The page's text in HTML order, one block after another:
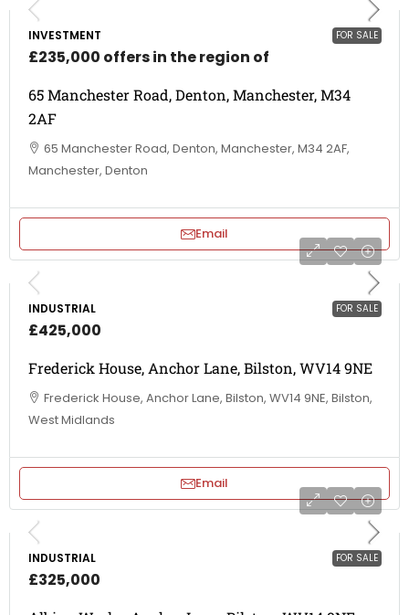
FOR SALE
INVESTMENT
£235,000 offers in the region of
65 Manchester Road, Denton, Manchester, M34
2AF
65 Manchester Road, Denton, Manchester, M34 2AF,
Manchester, Denton
Email
FOR SALE
INDUSTRIAL
£425,000
Frederick House, Anchor Lane, Bilston, WV14 9NE
Frederick House, Anchor Lane, Bilston, WV14 9NE, Bilston,
West Midlands
Email
FOR SALE
INDUSTRIAL
£325,000